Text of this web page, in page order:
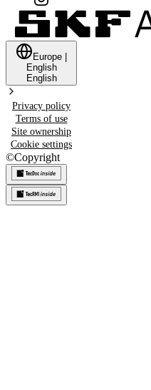
Europe
English
English
Privacy policy
Terms of use
Site ownership
Cookie settings
©Copyright